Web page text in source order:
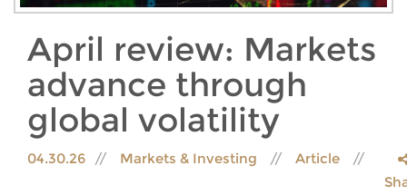
April review: Markets
advance through
global volatility
04.30.26 Markets & Investing
Article